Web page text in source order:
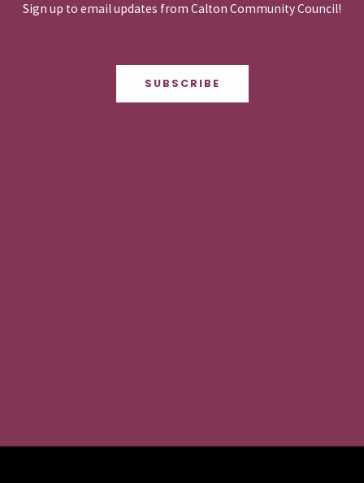
Sign up to email updates from Calton Community Council!
SUBSCRIBE